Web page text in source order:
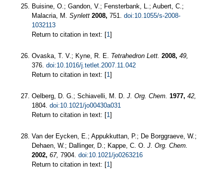
Buisine, O.; Gandon, V.; Fensterbank, L.; Aubert, C.;
Malacria, M. Synlett 2008, 751. doi:10.1055/s-2008-
1032113
Return to citation in text: [1]
Ovaska, T. V.; Kyne, R. E. Tetrahedron Lett. 2008, 49,
376. doi:10.1016/j.tetlet.2007.11.042
Return to citation in text: [1]
Oelberg, D. G.; Schiavelli, M. D. J. Org. Chem. 1977, 42,
1804. doi:10.1021/jo00430a031
Return to citation in text: [1]
Van der Eycken, E.; Appukkuttan, P.; De Borggraeve, W.;
Dehaen, W.; Dallinger, D.; Kappe, C. O. J. Org. Chem.
2002, 67, 7904. doi:10.1021/jo0263216
Return to citation in text: [1]